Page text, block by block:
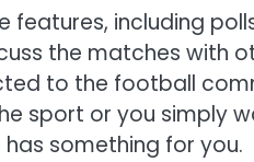
features, including
the matches with
to the football
sport or you simply
something for you.